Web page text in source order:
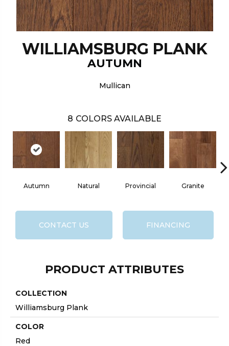
WILLIAMSBURG PLANK
AUTUMN
Mullican
8 COLORS AVAILABLE
Autumn Natural Provincial Granite
CONTACT US FINANCING
PRODUCT ATTRIBUTES
COLLECTION
Williamsburg Plank
COLOR
Red